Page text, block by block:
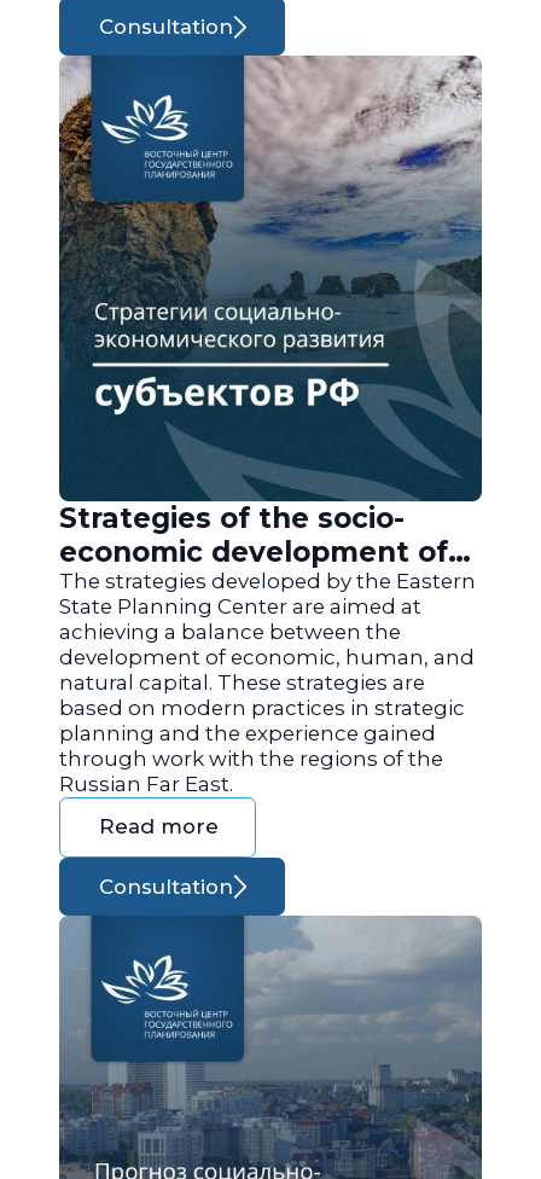
Consultation
Strategies of the socio-
economic development of
the regions of Russia
The strategies developed by the Eastern
State Planning Center are aimed at
achieving a balance between the
development of economic, human, and
natural capital. These strategies are
based on modern practices in strategic
planning and the experience gained
through work with the regions of the
Russian Far East.
Read more
Consultation